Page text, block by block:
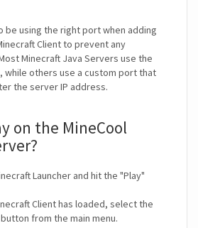
be using the right port when adding
Client to prevent any
Minecraft Java Servers use the
while others use a custom port that
the server IP address.
on the MineCool
Launcher and hit the "Play"
Client has loaded, select the
from the main menu.